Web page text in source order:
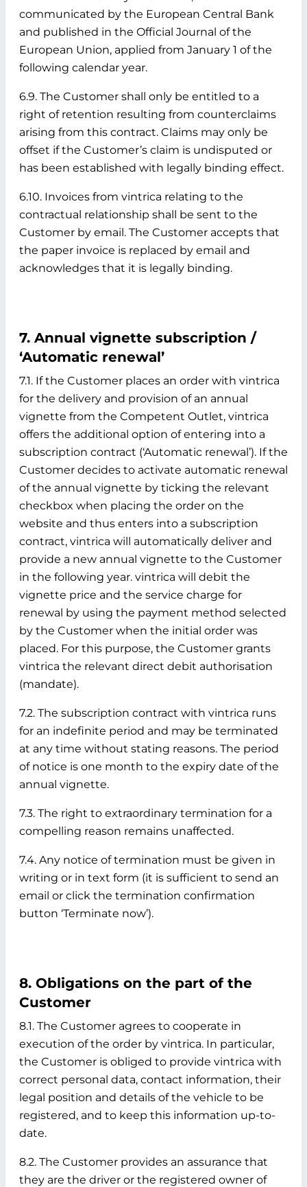
communicated by the European Central Bank
and published in the Official Journal of the
European Union, applied from January 1 of the
following calendar year.
6.9. The Customer shall only be entitled to a
right of retention resulting from counterclaims
arising from this contract. Claims may only be
offset if the Customer’s claim is undisputed or
has been established with legally binding effect.
6.10. Invoices from vintrica relating to the
contractual relationship shall be sent to the
Customer by email. The Customer accepts that
the paper invoice is replaced by email and
acknowledges that it is legally binding.
7. Annual vignette subscription /
‘Automatic renewal’
7.1. If the Customer places an order with vintrica
for the delivery and provision of an annual
vignette from the Competent Outlet, vintrica
offers the additional option of entering into a
subscription contract (‘Automatic renewal’). If the
Customer decides to activate automatic renewal
of the annual vignette by ticking the relevant
checkbox when placing the order on the
website and thus enters into a subscription
contract, vintrica will automatically deliver and
provide a new annual vignette to the Customer
in the following year. vintrica will debit the
vignette price and the service charge for
renewal by using the payment method selected
by the Customer when the initial order was
placed. For this purpose, the Customer grants
vintrica the relevant direct debit authorisation
(mandate).
7.2. The subscription contract with vintrica runs
for an indefinite period and may be terminated
at any time without stating reasons. The period
of notice is one month to the expiry date of the
annual vignette.
7.3. The right to extraordinary termination for a
compelling reason remains unaffected.
7.4. Any notice of termination must be given in
writing or in text form (it is sufficient to send an
email or click the termination confirmation
button ‘Terminate now’).
8. Obligations on the part of the
Customer
8.1. The Customer agrees to cooperate in
execution of the order by vintrica. In particular,
the Customer is obliged to provide vintrica with
correct personal data, contact information, their
legal position and details of the vehicle to be
registered, and to keep this information up-to-
date.
8.2. The Customer provides an assurance that
they are the driver or the registered owner of